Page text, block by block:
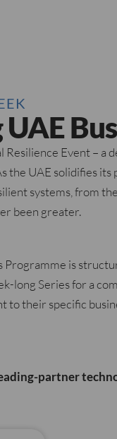
Event – a
UAE solidifies its
systems, from
been greater.
is
long Series for a
to their specific
partner